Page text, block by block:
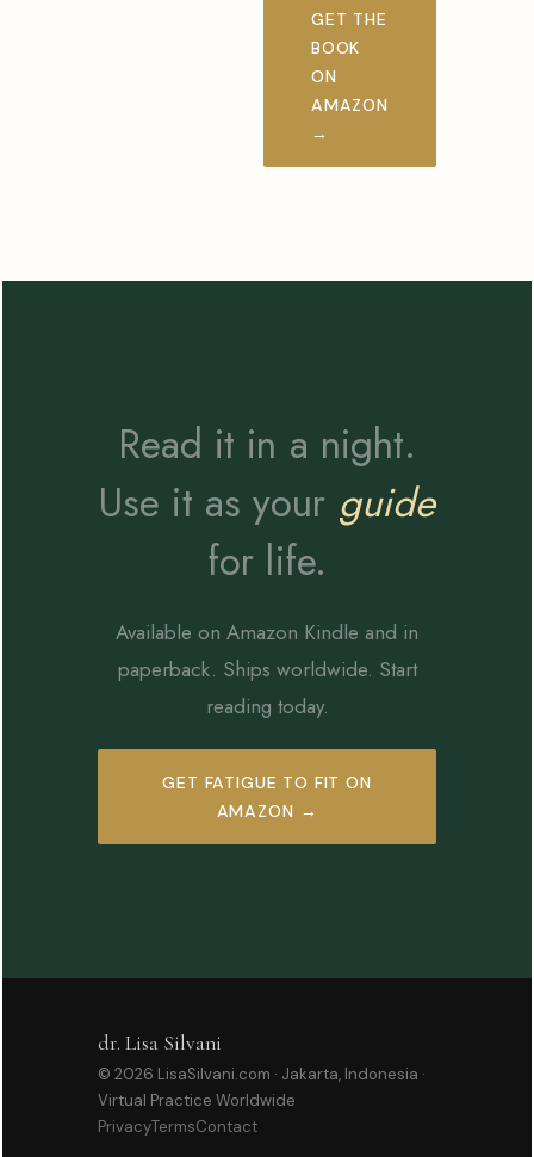
GET THE
BOOK
ON
AMAZON
→
Read it in a night.
Use it as your guide
for life.
Available on Amazon Kindle and in
paperback. Ships worldwide. Start
reading today.
GET FATIGUE TO FIT ON
AMAZON →
dr. Lisa Silvani
© 2026 LisaSilvani.com · Jakarta, Indonesia ·
Virtual Practice Worldwide
PrivacyTermsContact